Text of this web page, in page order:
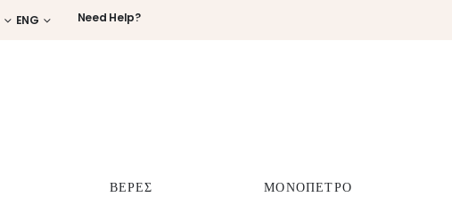
Need Help?
ENG
ΒΕΡΕΣ ΜΟΝΟΠΕΤΡΟ